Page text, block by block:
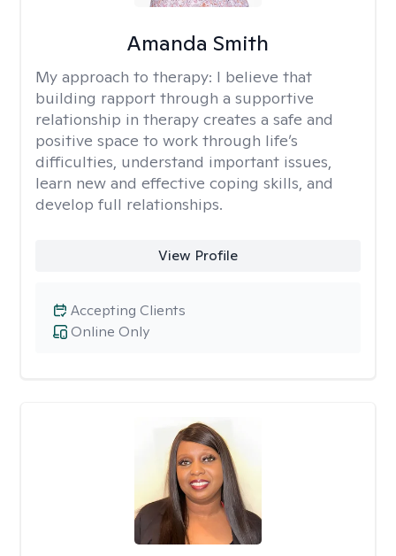
Amanda Smith
My approach to therapy: I believe that
building rapport through a supportive
relationship in therapy creates a safe and
positive space to work through life’s
difficulties, understand important issues,
learn new and effective coping skills, and
develop full relationships.
View Profile
Online Only
Accepting Clients